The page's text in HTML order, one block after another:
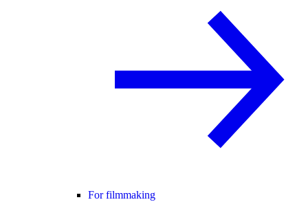
For filmmaking